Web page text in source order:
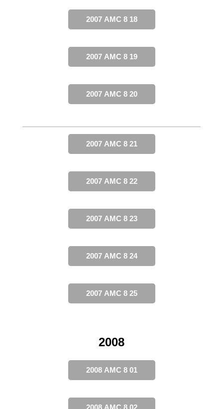
2007 AMC 8 18
2007 AMC 8 19
2007 AMC 8 20
2007 AMC 8 21
2007 AMC 8 22
2007 AMC 8 23
2007 AMC 8 24
2007 AMC 8 25
2008
2008 AMC 8 01
2008 AMC 8 02